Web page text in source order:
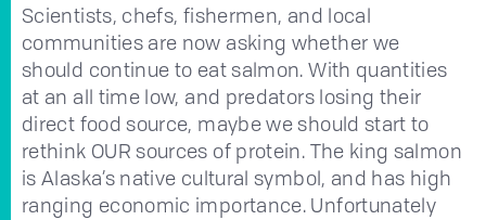
Scientists, chefs, fishermen, and local
communities are now asking whether we
should continue to eat salmon. With quantities
at an all time low, and predators losing their
direct food source, maybe we should start to
rethink OUR sources of protein. The king salmon
is Alaska’s native cultural symbol, and has high
ranging economic importance. Unfortunately